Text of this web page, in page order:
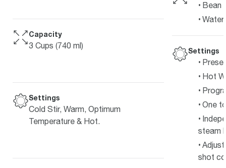
Capacity
3 Cups (740 ml)
Settings
Cold Stir, Warm, Optimum
Temperature & Hot.
Bean
Water
Settings
Hot
One
steam
shot